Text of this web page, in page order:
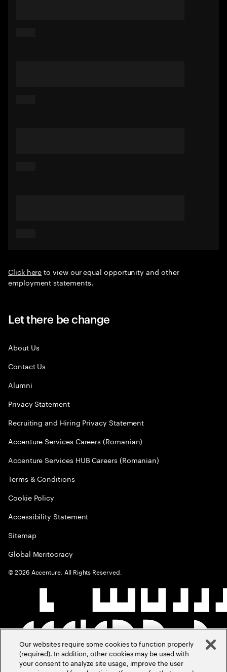
Click hereto view our equal opportunity and other
employment statements.
Let there be change
About Us
Contact Us
Alumni
Privacy Statement
Recruiting and Hiring Privacy Statement
Accenture Services Careers (Romanian)
Accenture Services HUB Careers (Romanian)
Terms & Conditions
Cookie Policy
Accessibility Statement
Sitemap
Global Meritocracy
©2026 Accenture. All Rights Reserved.
Our websites require some cookies to function properly
(required). In addition, other cookies may be used with
your consent to analyze site usage, improve the user